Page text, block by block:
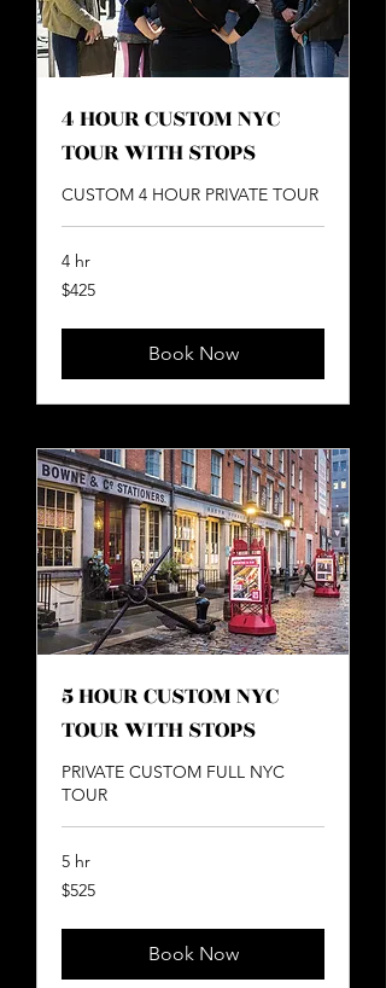
4 HOUR CUSTOM NYC
TOUR WITH STOPS
CUSTOM 4 HOUR PRIVATE TOUR
4 hr
425
US
$425
Book Now
5 HOUR CUSTOM NYC
TOUR WITH STOPS
PRIVATE CUSTOM FULL NYC
TOUR
5 hr
525
US
$525
Book Now